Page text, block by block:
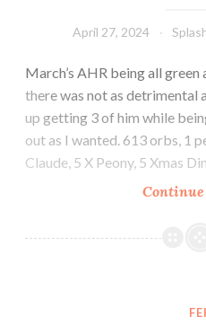
April 27, 2024
March’s AHR being all
there was not as detrimental
up getting 3 of him while
out as I wanted. 613 orbs, 1
Claude, 5 X Peony, 5 Xmas